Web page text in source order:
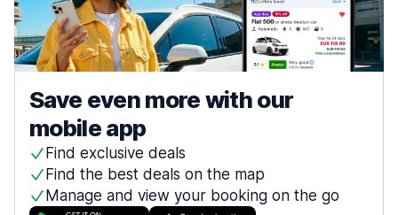
Save even more with our
mobile app
Find exclusive deals
Find the best deals on the map
Manage and view your booking on the go